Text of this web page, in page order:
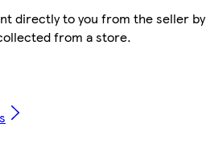
directly to you from the seller
from a store.